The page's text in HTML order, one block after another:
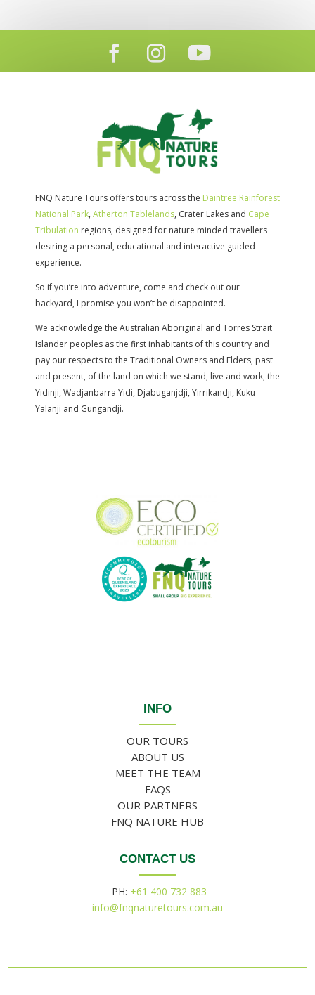
FNQ Nature Tours offers tours across the Daintree Rainforest
National Park, Atherton Tablelands, Crater Lakes and Cape
Tribulation regions, designed for nature minded travellers
desiring a personal, educational and interactive guided
experience.
So if you’re into adventure, come and check out our
backyard, I promise you won’t be disappointed.
We acknowledge the Australian Aboriginal and Torres Strait
Islander peoples as the first inhabitants of this country and
pay our respects to the Traditional Owners and Elders, past
and present, of the land on which we stand, live and work, the
Yidinji, Wadjanbarra Yidi, Djabuganjdji, Yirrikandji, Kuku
Yalanji and Gungandji.
INFO
OUR TOURS
ABOUT US
MEET THE TEAM
FAQS
OUR PARTNERS
FNQ NATURE HUB
CONTACT US
PH: +61 400 732 883
info@fnqnaturetours.com.au